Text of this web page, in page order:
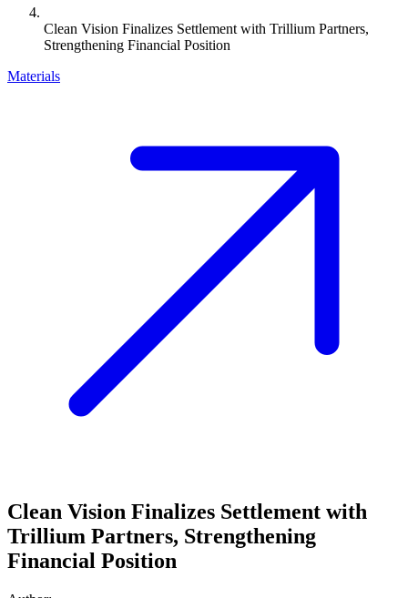
Clean Vision Finalizes Settlement with Trillium Partners,
Strengthening Financial Position
Materials
Clean Vision Finalizes Settlement with
Trillium Partners, Strengthening
Financial Position